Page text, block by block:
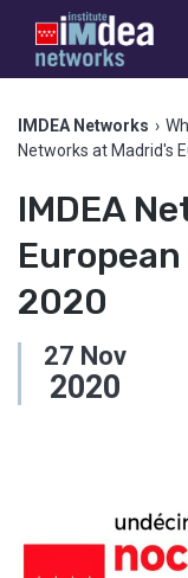
IMDEA Networks ›
Networks at Madrid's
IMDEA
2020
27 Nov
2020